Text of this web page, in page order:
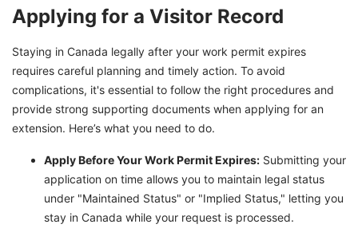
Applying for a Visitor Record
Staying in Canada legally after your work permit expires
requires careful planning and timely action. To avoid
complications, it's essential to follow the right procedures and
provide strong supporting documents when applying for an
extension. Here’s what you need to do.
Apply Before Your Work Permit Expires: Submitting your
application on time allows you to maintain legal status
under "Maintained Status" or "Implied Status," letting you
stay in Canada while your request is processed.